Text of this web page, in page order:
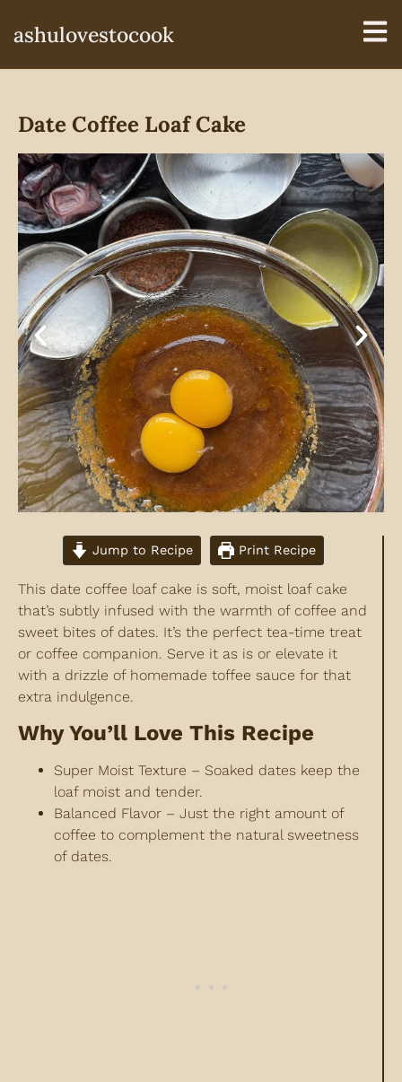
ashulovestocook
Date Coffee Loaf Cake
Jump to Recipe Print Recipe
This date coffee loaf cake is soft, moist loaf cake
that’s subtly infused with the warmth of coffee and
sweet bites of dates. It’s the perfect tea-time treat
or coffee companion. Serve it as is or elevate it
with a drizzle of homemade toffee sauce for that
extra indulgence.
Why You’ll Love This Recipe
Super Moist Texture – Soaked dates keep the
loaf moist and tender.
Balanced Flavor – Just the right amount of
coffee to complement the natural sweetness
of dates.